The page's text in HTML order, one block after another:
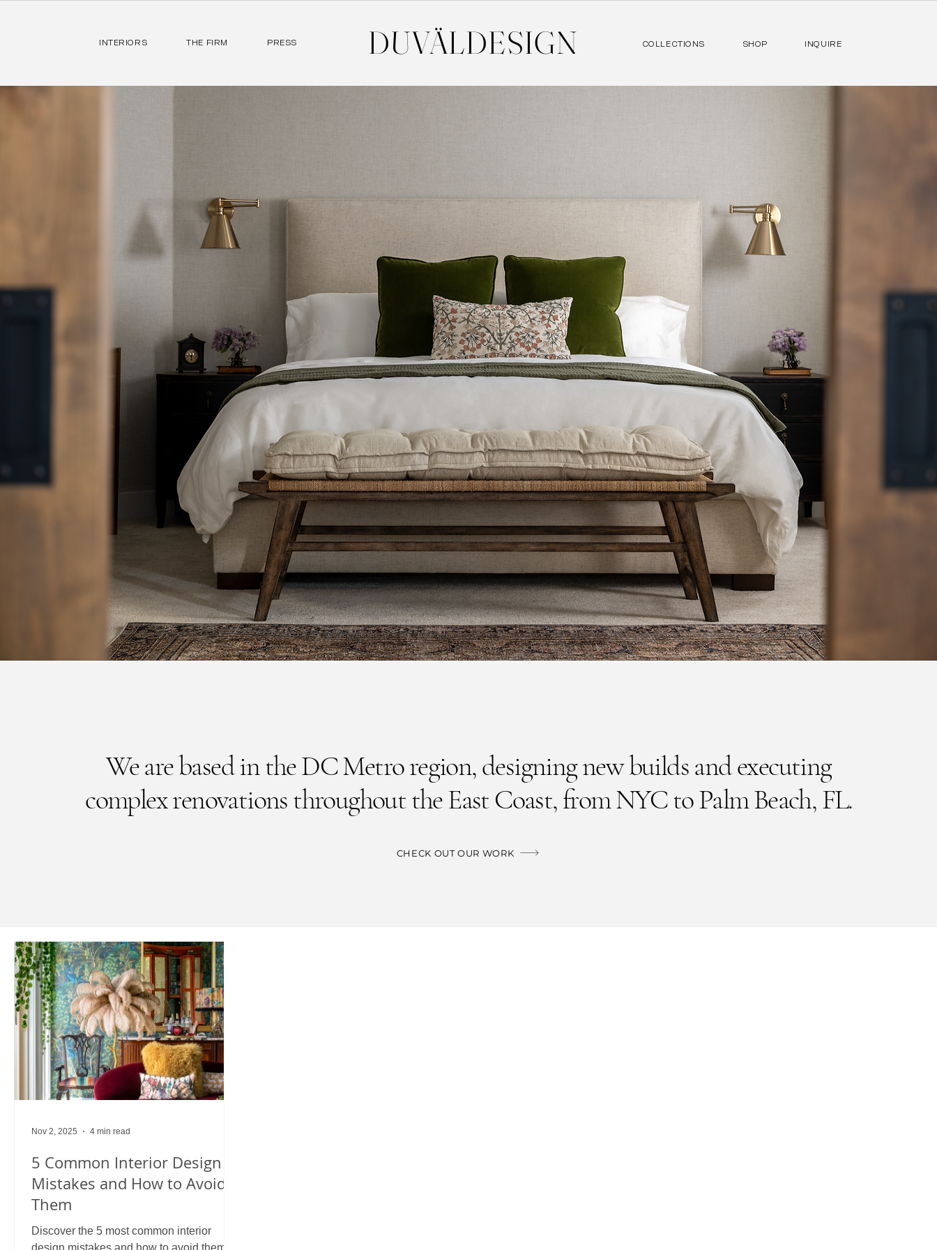
INTERIORS THE FIRM PRESS DUVÄLDESIGN COLLECTIONS SHOP INQUIRE
We are based in the DC Metro region, designing new builds and executing
complex renovations throughout the East Coast,from NYC to Palm Beach, FL.
CHECK OUT OUR WORK
5 Common Interior Design
Mistakes and How to Avoid
Them
Discover the 5 most common interior
design mistakes and how to avoid them.
Nov 2, 2025 4 min read